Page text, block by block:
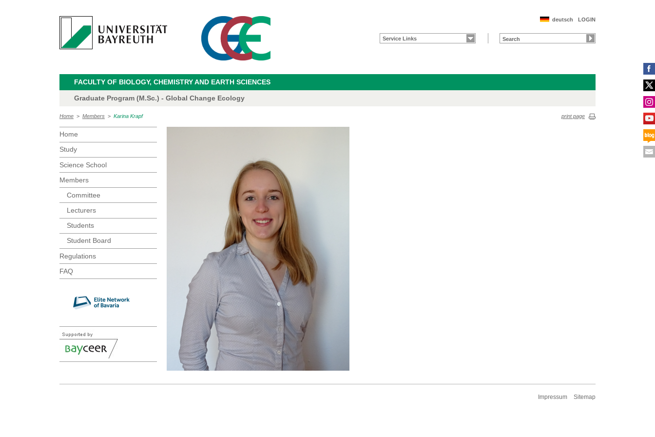
LOGIN
deutsch
Service Links
FACULTY OF BIOLOGY, CHEMISTRY AND EARTH SCIENCES
Graduate Program (M.Sc.) - Global Change Ecology
Home > Members > Karina Krapf print page
Home
Study
Science School
Members
Committee
Lecturers
Students
Student Board
Regulations
FAQ
Impressum Sitemap